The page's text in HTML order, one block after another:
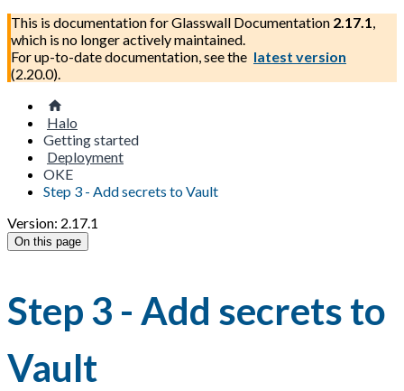
This is documentation forGlasswall Documentation 2.17.1,
which is no longer actively maintained.
For up-to-date documentation, see the latest version
(2.20.0).
Halo
Getting started
Deployment
OKE
Step 3 - Add secrets to Vault
Version: 2.17.1
On this page
Step 3 - Add secrets to
Vault